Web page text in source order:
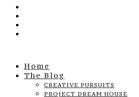
Home
The Blog
CREATIVE PURSUITS
PROJECT DREAM HOUSE